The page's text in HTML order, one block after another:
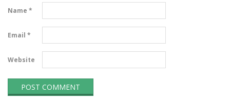
Name *
Email *
Website